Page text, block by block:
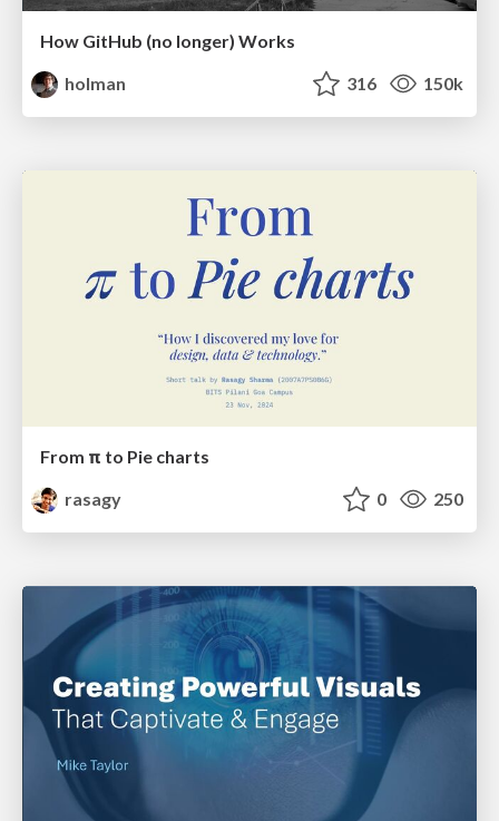
How GitHub (no longer) Works
holman
316 150k
From π to Pie charts
rasagy
0 250